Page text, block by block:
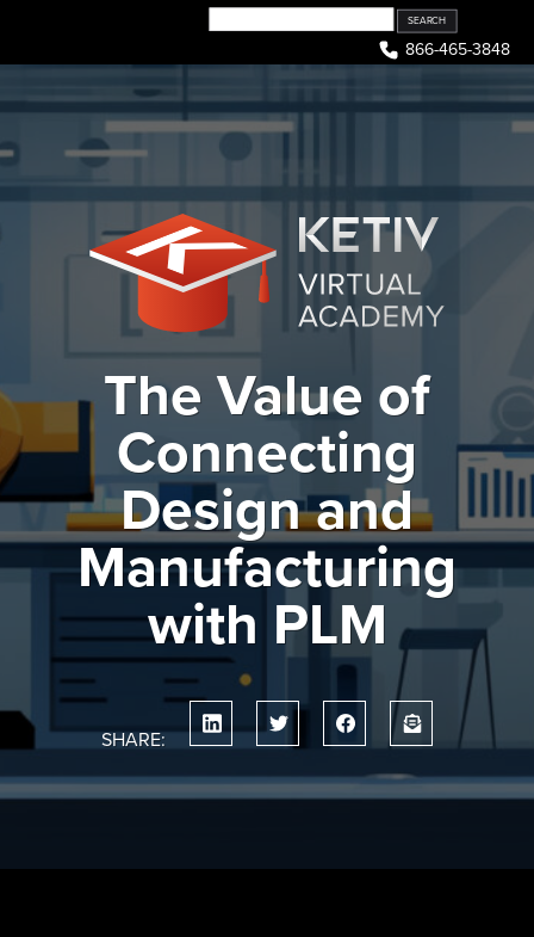
content
866-465-3848
The Value of
Connecting
Design and
Manufacturing
with PLM
SHARE: